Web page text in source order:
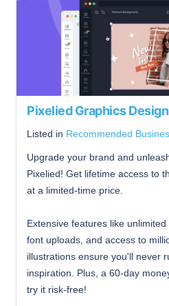
Pixelied Graphics
Listed in Recommended
Upgrade your brand and
Pixelied! Get lifetime access to
at a limited-time price.
Extensive features like
font uploads, and access to
illustrations ensure you'll never
inspiration. Plus, a 60-day
try it risk-free!